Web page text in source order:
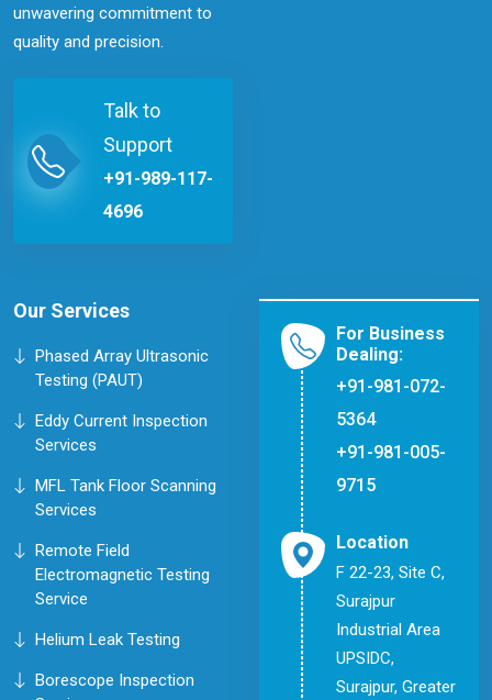
unwavering commitment to
quality and precision.
Talk to
Support
+91-989-117-
4696
Our Services
Phased Array Ultrasonic
Testing (PAUT)
Eddy Current Inspection
Services
MFL Tank Floor Scanning
Services
Remote Field
Electromagnetic Testing
Service
Helium Leak Testing
Borescope Inspection
For Business
Dealing:
+91-981-072-
5364
+91-981-005-
9715
Location
F 22-23, Site C,
Surajpur
Industrial Area
UPSIDC,
Surajpur, Greater